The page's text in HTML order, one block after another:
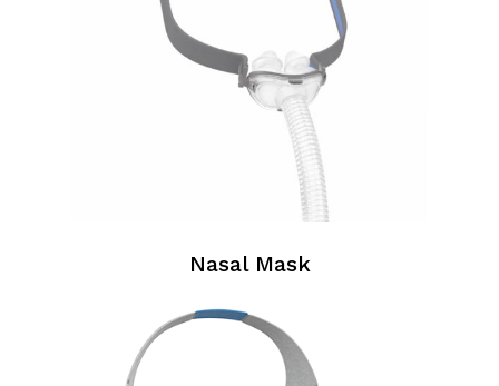
Nasal
Nasal Mask